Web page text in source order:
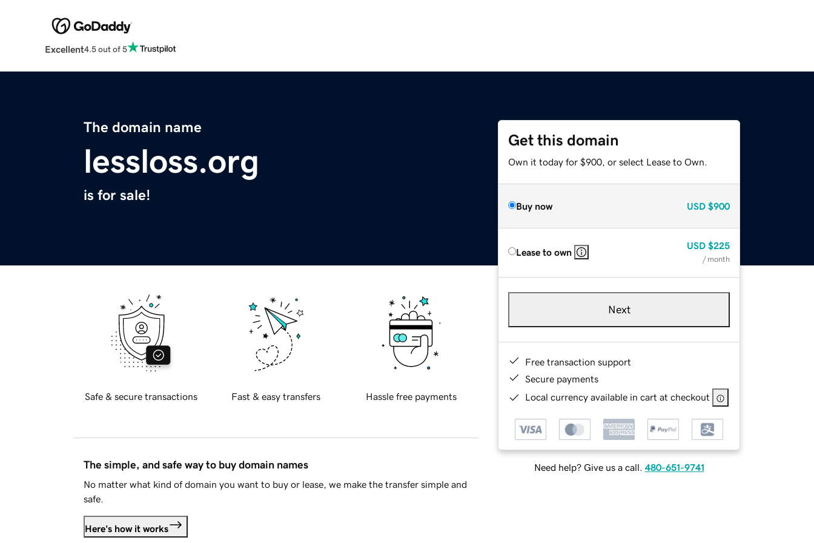
Excellent4.5 out of 5
The domain name
lessloss.org
is for sale!
Get this domain
Own it today for $900, or select Lease to Own.
Buy now USD $900
Lease to own
USD $225
/ month
Next
Free transaction support
Secure payments
Local currency available in cart at checkout
Need help? Give us a call. 480-651-9741
Safe & secure transactions Fast & easy transfers Hassle free payments
The simple, and safe way to buy domain names
No matter what kind of domain you want to buy or lease, we make the transfer simple and
safe.
Here's how it works